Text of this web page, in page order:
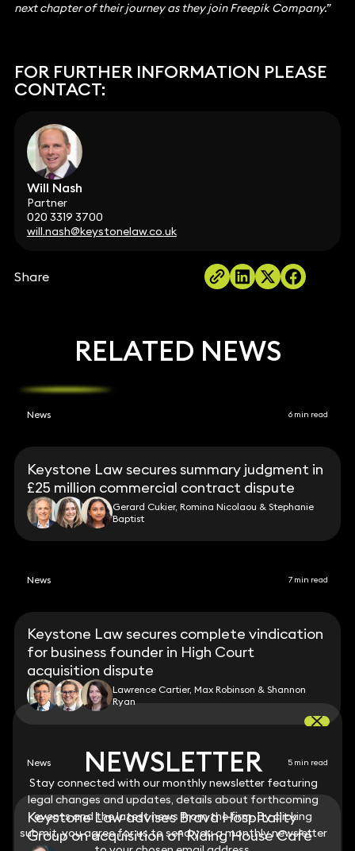
next chapter of their journey as they join Freepik Company.”
FOR FURTHER INFORMATION PLEASE
CONTACT:
Will Nash
Partner
020 3319 3700
will.nash@keystonelaw.co.uk
Share
NEWSLETTER
Stay connected with our monthly newsletter featuring
legal changes and updates, details about forthcoming
events and the latest news from the firm. By clicking
submit, you agree for us to send you a monthly newsletter
RELATED NEWS
News 6 min read
Keystone Law secures summary judgment in
£25 million commercial contract dispute
Gerard Cukier, Romina Nicolaou & Stephanie
Baptist
News 7 min read
Keystone Law secures complete vindication
for business founder in High Court
acquisition dispute
Lawrence Cartier, Max Robinson & Shannon
Ryan
News 5 min read
Keystone Law advises Brava Hospitality
Group on acquisition of Riding House Café
NEWSLETTER
Stay connected with our monthly newsletter featuring
legal changes and updates, details about forthcoming
events and the latest news from the firm. By clicking
submit, you agree for us to send you a monthly newsletter